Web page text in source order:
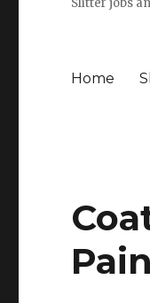
Slitter jobs
Home